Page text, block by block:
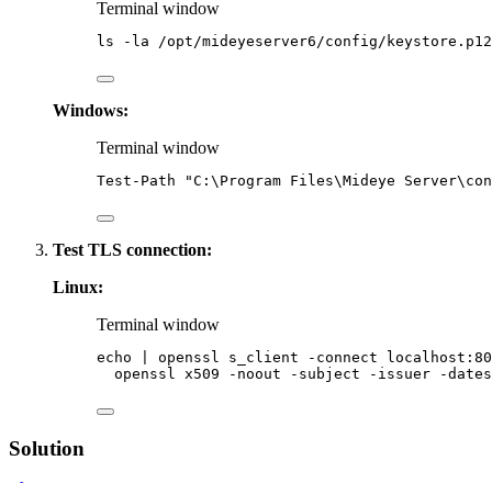
Terminal window
ls -la /opt/mideyeserver6/config/keystore.p12
Windows:
Terminal window
Test-Path "C:\Program Files\Mideye
Test TLS connection:
Linux:
Terminal window
echo openssl s_client -connect
openssl
x509 -noout -subject -issuer -dates
Solution